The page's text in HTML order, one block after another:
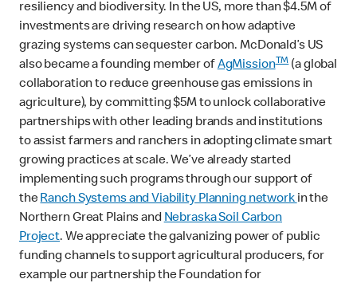
resiliency and biodiversity. In the US, more than $4.5M of
investments are driving research on how adaptive
grazing systems can sequester carbon. McDonald’s US
also became a founding member ofAgMission TM(a global
collaboration to reduce greenhouse gas emissions in
agriculture), by committing $5M to unlock collaborative
partnerships with other leading brands and institutions
to assist farmers and ranchers in adopting climate smart
growing practices at scale. We’ve already started
implementing such programs through our support of
theRanch Systems and Viability Planning network in the
Northern Great Plains and Nebraska Soil Carbon
Project. We appreciate the galvanizing power of public
funding channels to support agricultural producers, for
example our partnership the Foundation for